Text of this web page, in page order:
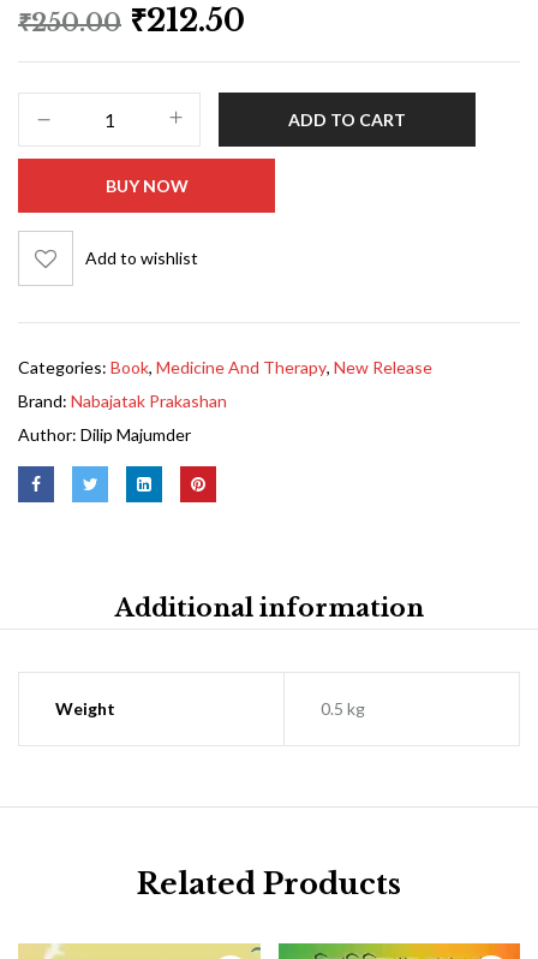
₹250.00 ₹212.50
ADD TO CART
BUY NOW
Add to wishlist
Categories: Book, Medicine And Therapy, New Release
Brand: Nabajatak Prakashan
Author: Dilip Majumder
Additional information
Weight 0.5 kg
Related Products